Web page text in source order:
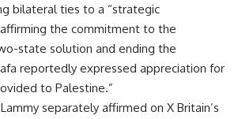
bilateral ties to a “strategic
the commitment to the
state solution and ending the
reportedly expressed appreciation for
to Palestine.”
separately affirmed on X Britain’s